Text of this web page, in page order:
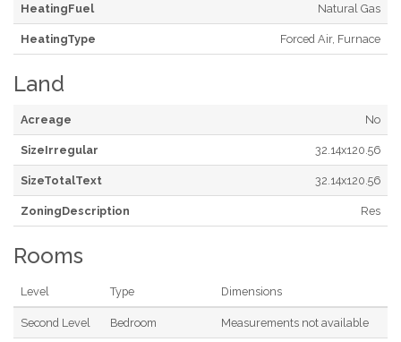
HeatingFuel Natural Gas
HeatingType Forced Air, Furnace
Land
Acreage No
SizeIrregular 32.14x120.56
SizeTotalText 32.14x120.56
ZoningDescription Res
Rooms
Level Type Dimensions
Second Level Bedroom Measurements not available